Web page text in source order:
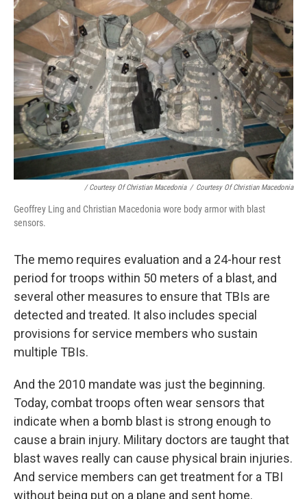
/ Courtesy Of Christian Macedonia / Courtesy Of Christian Macedonia
Geoffrey Ling and Christian Macedonia wore body armor with blast
sensors.
The memo requires evaluation and a 24-hour rest
period for troops within 50 meters of a blast, and
several other measures to ensure that TBIs are
detected and treated. It also includes special
provisions for service members who sustain
multiple TBIs.
And the 2010 mandate was just the beginning.
Today, combat troops often wear sensors that
indicate when a bomb blast is strong enough to
cause a brain injury. Military doctors are taught that
blast waves really can cause physical brain injuries.
And service members can get treatment for a TBI
without being put on a plane and sent home.